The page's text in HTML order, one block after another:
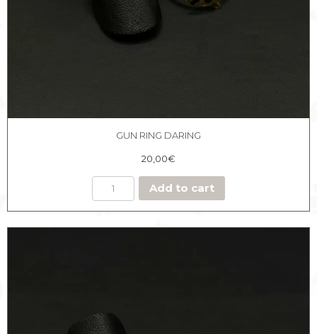
GUN RING DARING
20,00€
Add to cart